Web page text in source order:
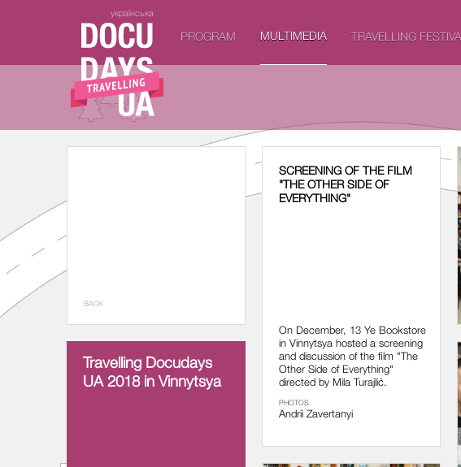
українська
PROGRAM MULTIMEDIA TRAVELLING
BACK
Travelling Docudays
UA 2018 in Vinnytsya
SCREENING OF THE FILM
"THE OTHER SIDE OF
EVERYTHING"
On December, 13 Ye Bookstore
in Vinnytsya hosted a screening
and discussion of the film "The
Other Side of Everything"
directed by Mila Turajlić.
PHOTOS
Andrii Zavertanyi